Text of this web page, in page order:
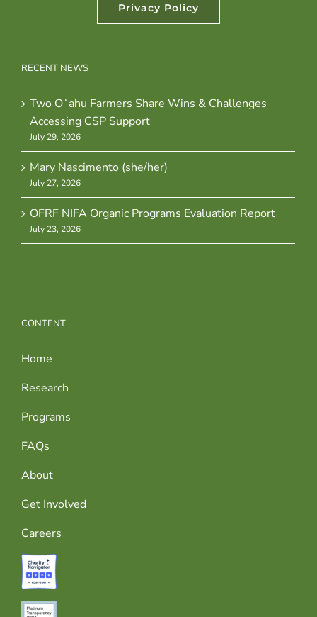
Privacy Policy
RECENT NEWS
Two Oʻahu Farmers Share Wins & Challenges
Accessing CSP Support
July 29, 2026
Mary Nascimento (she/her)
July 27, 2026
OFRF NIFA Organic Programs Evaluation Report
July 23, 2026
CONTENT
Home
Research
Programs
FAQs
About
Get Involved
Careers